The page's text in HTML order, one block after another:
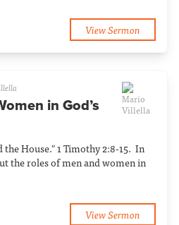
View Sermon
in God’s
the House." 1 Timothy 2:8-15. In
the roles of men and women in
View Sermon